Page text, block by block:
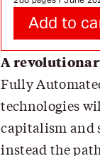
Add to
A
Fully
technologies
capitalism and
instead the